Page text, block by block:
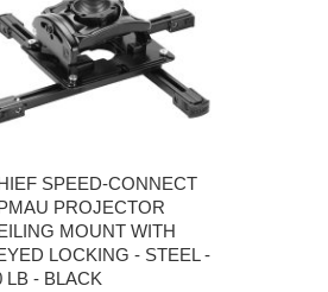
SPEED-CONNECT
PROJECTOR
MOUNT WITH
LOCKING - STEEL -
LB - BLACK